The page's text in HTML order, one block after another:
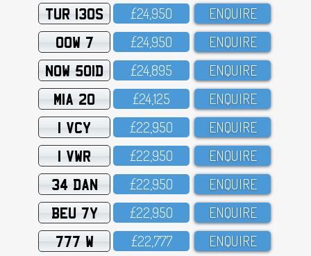
TUR 130S £24,95O ENQUIRE
OOW 7 £24,95O ENQUIRE
NOW 501D £24,895 ENQUIRE
MIA 20 £24,125 ENQUIRE
1 VCY £22,95O ENQUIRE
1 VWR £22,95O ENQUIRE
34 DAN £22,95O ENQUIRE
BEU 7Y £22,95O ENQUIRE
777 W £22,777 ENQUIRE